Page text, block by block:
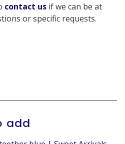
contact us if we can be at
or specific requests.
add